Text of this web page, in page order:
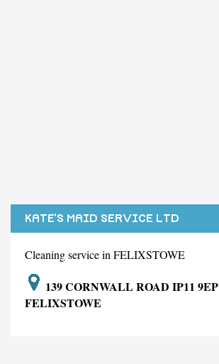
KATE'S MAID SERVICE LTD
Cleaning service in FELIXSTOWE
139 CORNWALL ROAD IP11 9EP
FELIXSTOWE